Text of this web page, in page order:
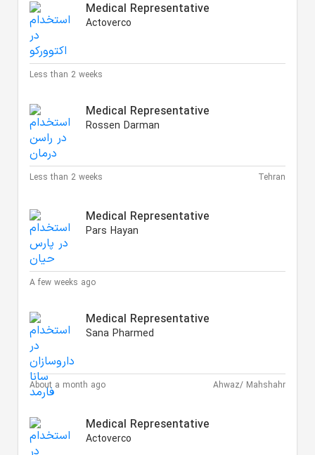
Medical Representative
Actoverco
Less than 2 weeks
Medical Representative
Rossen Darman
Less than 2 weeks Tehran
Medical Representative
Pars Hayan
A few weeks ago
Medical Representative
Sana Pharmed
About a month ago Ahwaz/ Mahshahr
Medical Representative
Actoverco